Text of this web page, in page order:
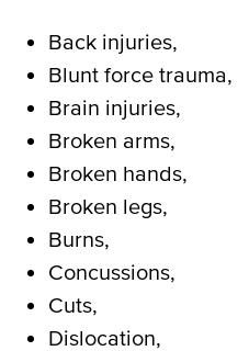
Back injuries,
Blunt force trauma,
Brain injuries,
Broken arms,
Broken hands,
Broken legs,
Burns,
Concussions,
Cuts,
Dislocation,